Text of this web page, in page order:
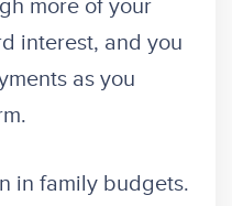
more of your
interest, and you
as you
in family budgets.